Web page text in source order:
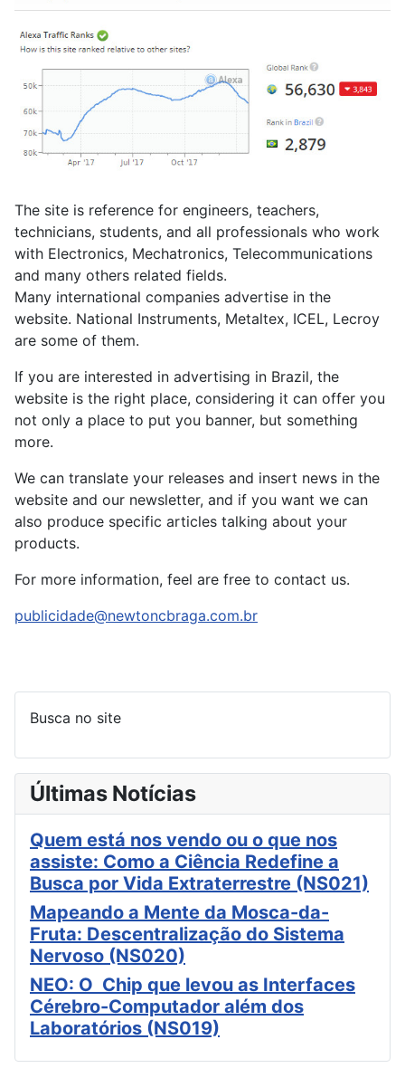
The site is reference for engineers, teachers,
technicians, students, and all professionals who work
with Electronics, Mechatronics, Telecommunications
and many others related fields.
Many international companies advertise in the
website. National Instruments, Metaltex, ICEL, Lecroy
are some of them.
If you are interested in advertising in Brazil, the
website is the right place, considering it can offer you
not only a place to put you banner, but something
more.
We can translate your releases and insert news in the
website and our newsletter, and if you want we can
also produce specific articles talking about your
products.
For more information, feel are free to contact us.
publicidade@newtoncbraga.com.br
Busca no site
Últimas Notícias
Quem está nos vendo ou o que nos
assiste: Como a Ciência Redefine a
Busca por Vida Extraterrestre (NS021)
Mapeando a Mente da Mosca-da-
Fruta: Descentralização do Sistema
Nervoso (NS020)
NEO: O Chip que levou as Interfaces
Cérebro-Computador além dos
Laboratórios (NS019)